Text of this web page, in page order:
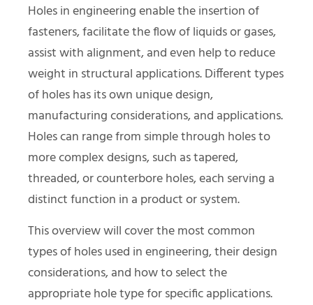
Holes in engineering enable the insertion of
fasteners, facilitate the flow of liquids or gases,
assist with alignment, and even help to reduce
weight in structural applications. Different types
of holes has its own unique design,
manufacturing considerations, and applications.
Holes can range from simple through holes to
more complex designs, such as tapered,
threaded, or counterbore holes, each serving a
distinct function in a product or system.
This overview will cover the most common
types of holes used in engineering, their design
considerations, and how to select the
appropriate hole type for specific applications.